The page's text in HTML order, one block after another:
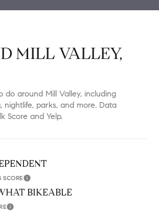
MILL VALLEY,
do around Mill Valley, including
nightlife, parks, and more. Data
Score and Yelp.
Learn More
BIKEABLE
Learn More